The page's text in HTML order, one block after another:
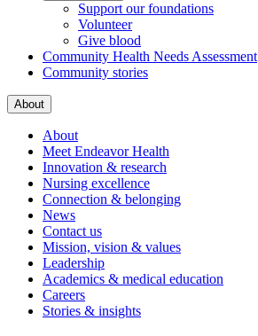
Support our foundations
Volunteer
Give blood
Community Health Needs Assessment
Community stories
About
About
Meet Endeavor Health
Innovation & research
Nursing excellence
Connection & belonging
News
Contact us
Mission, vision & values
Leadership
Academics & medical education
Careers
Stories & insights